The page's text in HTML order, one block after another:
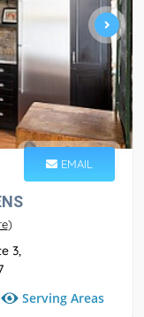
EMAIL
)
3,
Serving Areas